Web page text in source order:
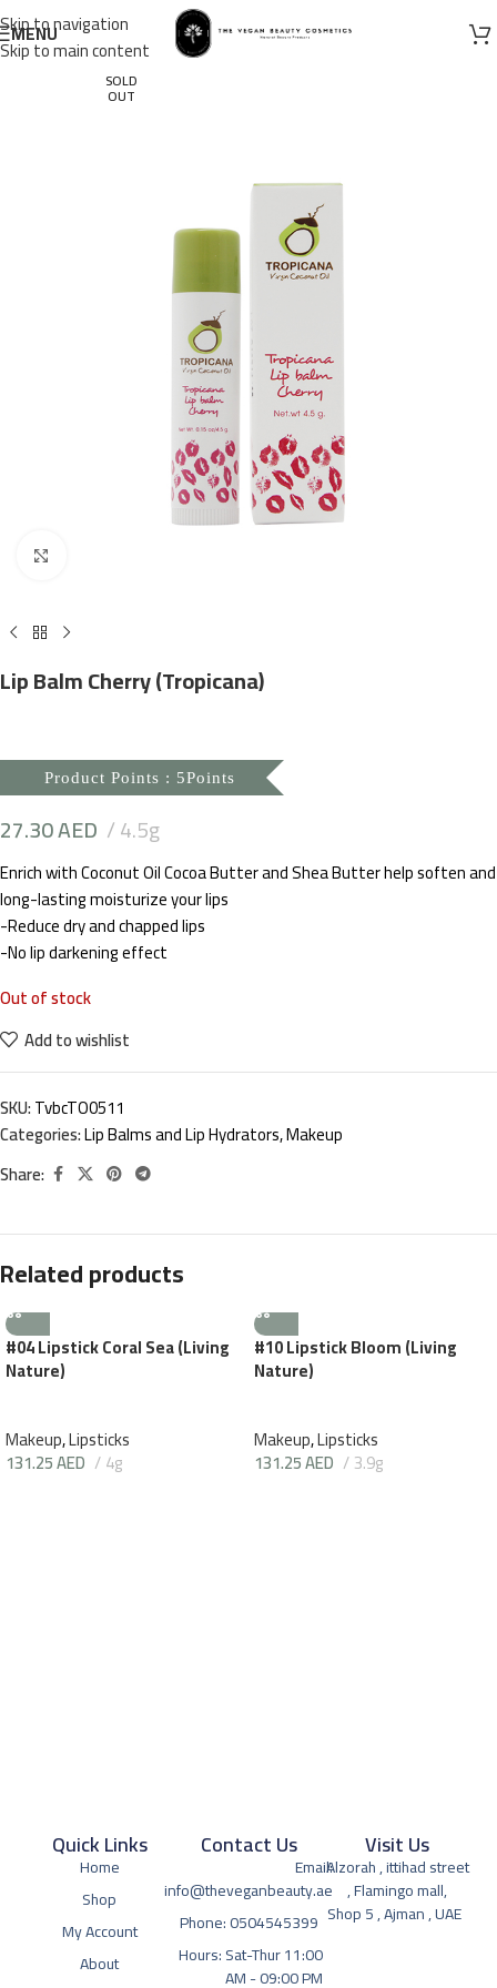
Skip to navigation
Skip to main content
MENU
SOLD
OUT
Lip Balm Cherry (Tropicana)
Product Points : 5Points
27.30AED 4.5g
Enrich with Coconut Oil Cocoa Butter and Shea Butter help soften and
long-lasting moisturize your lips
-Reduce dry and chapped lips
-No lip darkening effect
Out of stock
Add to wishlist
SKU:TvbcTO0511
Categories:Lip Balms and Lip Hydrators,Makeup
Share:
Related products
#04 Lipstick Coral Sea (Living
Nature)
Makeup,Lipsticks
131.25AED 4g
#10 Lipstick Bloom (Living
Nature)
Makeup,Lipsticks
131.25AED 3.9g
Quick Links
Home
Shop
My Account
About
Visit Us
Alzorah , ittihad street
, Flamingo mall,
Shop 5 , Ajman , UAE
Contact Us
Email:
info@theveganbeauty.ae
Phone: 0504545399
Hours: Sat-Thur 11:00
AM - 09:00 PM